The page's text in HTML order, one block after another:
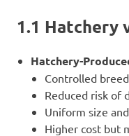
1.1 Hatchery
Hatchery-
Controlled
Reduced risk of
Uniform size
Higher cost but